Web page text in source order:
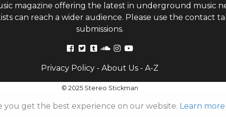
magazine offering the latest in underground music
can reach a wider audience. Please use the contact
submissions.
Privacy Policy- About Us- A-Z
© 2025 Stereo Stickman
you get the best experience on our website. Learn more